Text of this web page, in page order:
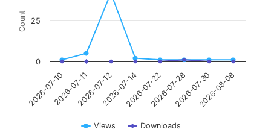
Count
Views Downloads
2026-07-102026-07-112026-07-122026-07-142026-07-222026-07-282026-07-302026-08-08
0
25